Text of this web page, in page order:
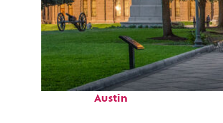
Fun facts about
Austin